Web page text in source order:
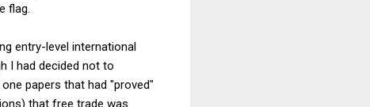
flag.
entry-level international
I had decided not to
papers that had "proved"
that free trade was